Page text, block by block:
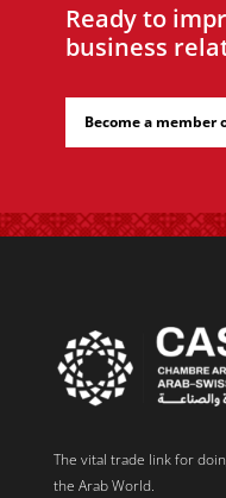
Ready to
business
Become a member
The vital trade link for
the Arab World.